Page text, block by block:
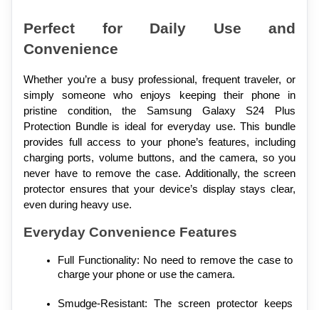
Perfect for Daily Use and
Convenience
Whether you’re a busy professional, frequent traveler, or
simply someone who enjoys keeping their phone in
pristine condition, the Samsung Galaxy S24 Plus
Protection Bundle is ideal for everyday use. This bundle
provides full access to your phone’s features, including
charging ports, volume buttons, and the camera, so you
never have to remove the case. Additionally, the screen
protector ensures that your device’s display stays clear,
even during heavy use.
Everyday Convenience Features
Full Functionality: No need to remove the case to
charge your phone or use the camera.
Smudge-Resistant: The screen protector keeps